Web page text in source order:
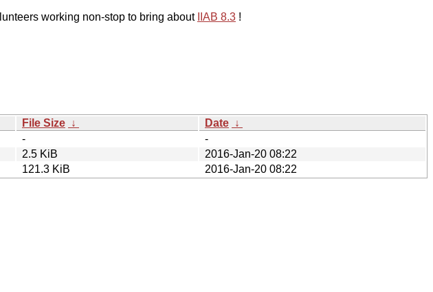
working non-stop to bring about IIAB 8.3 !
File Size ↓ Date ↓
-
-
2.5 KiB
2016-Jan-20 08:22
121.3 KiB 2016-Jan-20 08:22